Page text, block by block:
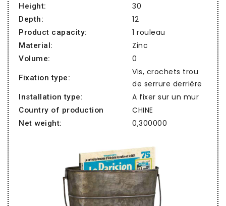
Height: 30
Depth: 12
Product capacity: 1 rouleau
Material: Zinc
Volume: 0
Fixation type:
Vis, crochets trou
de serrure derrière
Installation type: A fixer sur un mur
Country of production CHINE
Net weight: 0,300000